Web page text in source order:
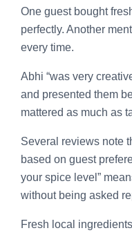
One guest bought
perfectly. Another
every time.
Abhi “was very
and presented them
mattered as much as
Several reviews note
based on guest
your spice level”
without being asked
Fresh local